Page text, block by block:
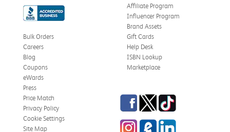
Affiliate Program
Influencer Program
Brand Assets
Bulk Orders
Careers
Blog
Coupons
eWards
Gift Cards
Help Desk
ISBN Lookup
Marketplace
Press
Price Match
Privacy Policy
Cookie Settings
Site Map
Facebook
TwitterTikTok
InstagrameCampus Blog
LinkedIn